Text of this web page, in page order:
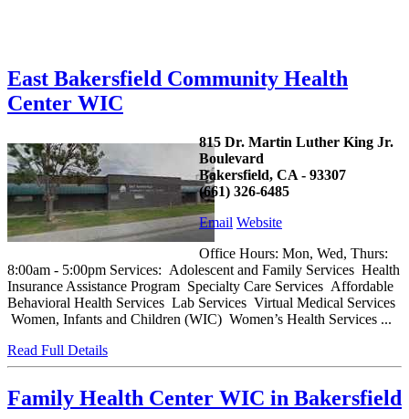
East Bakersfield Community Health
Center WIC
815 Dr. Martin Luther King Jr.
Boulevard
Bakersfield, CA - 93307
(661) 326-6485
Email Website
Office Hours: Mon, Wed, Thurs:
8:00am - 5:00pm Services: Adolescent and Family Services Health
Insurance Assistance Program Specialty Care Services Affordable
Behavioral Health Services Lab Services Virtual Medical Services
Women, Infants and Children (WIC) Women’s Health Services ...
Read Full Details
Family Health Center WIC in Bakersfield